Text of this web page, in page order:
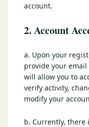
account.
2. Account
a. Upon your
provide your
will allow you to
verify activity,
modify your
b. Currently, there